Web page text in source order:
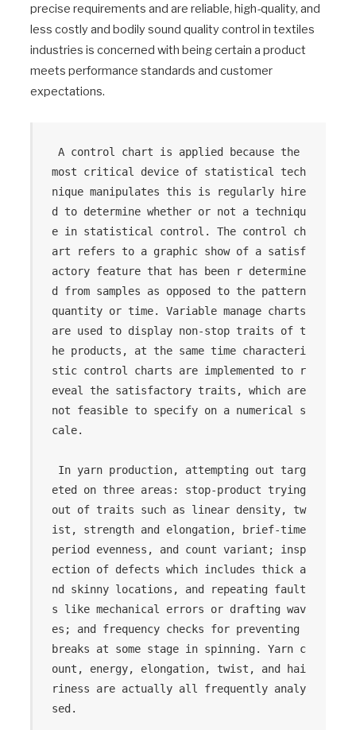
precise requirements and are reliable, high-quality, and
less costly and bodily sound quality control in textiles
industries is concerned with being certain a product
meets performance standards and customer
expectations.
most critical device of statistical tech
nique manipulates this is regularly hire
d to determine whether or not a techniqu
e in statistical control. The control ch
art refers to a graphic show of a satisf
actory feature that has been r determine
d from samples as opposed to the pattern
quantity or time. Variable manage charts
are used to display non-stop traits of t
he products, at the same time characteri
stic control charts are implemented to r
eveal the satisfactory traits, which are
not feasible to specify on a numerical s
cale.
eted on three areas: stop-product trying
out of traits such as linear density, tw
ist, strength and elongation, brief-time
period evenness, and count variant; insp
ection of defects which includes thick a
nd skinny locations, and repeating fault
s like mechanical errors or drafting wav
es; and frequency checks for preventing
breaks at some stage in spinning. Yarn c
ount, energy, elongation, twist, and hai
riness are actually all frequently analy
sed.